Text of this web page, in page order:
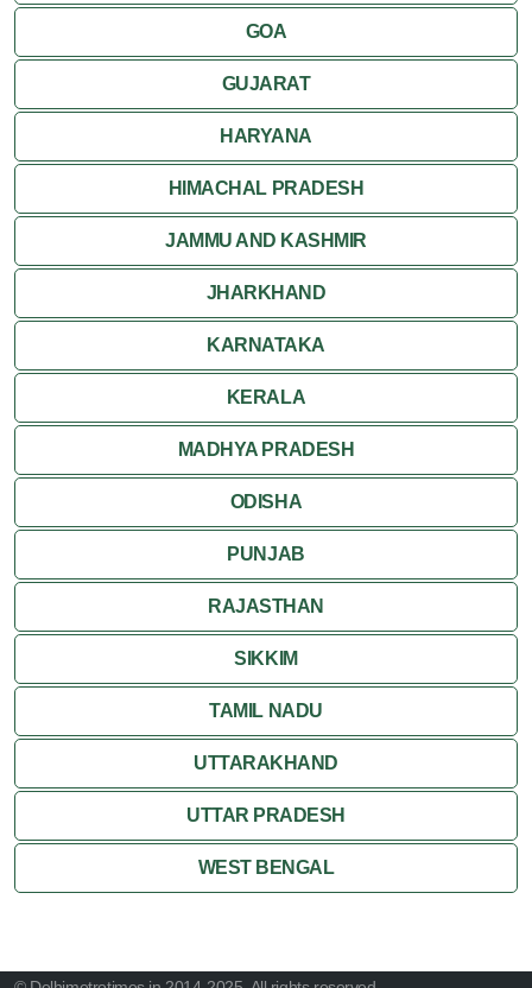
GOA
GUJARAT
HARYANA
HIMACHAL PRADESH
JAMMU AND KASHMIR
JHARKHAND
KARNATAKA
KERALA
MADHYA PRADESH
ODISHA
PUNJAB
RAJASTHAN
SIKKIM
TAMIL NADU
UTTARAKHAND
UTTAR PRADESH
WEST BENGAL